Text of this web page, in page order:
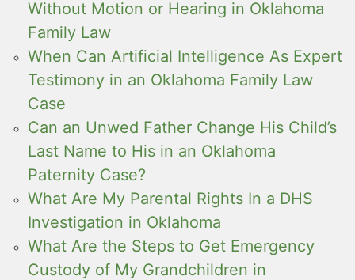
Without Motion or Hearing in Oklahoma
Family Law
When Can Artificial Intelligence As Expert
Testimony in an Oklahoma Family Law
Case
Can an Unwed Father Change His Child’s
Last Name to His in an Oklahoma
Paternity Case?
What Are My Parental Rights In a DHS
Investigation in Oklahoma
What Are the Steps to Get Emergency
Custody of My Grandchildren in